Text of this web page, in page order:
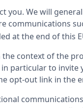
you. We will
at the end of this
context of the
particular to
opt-out link in the